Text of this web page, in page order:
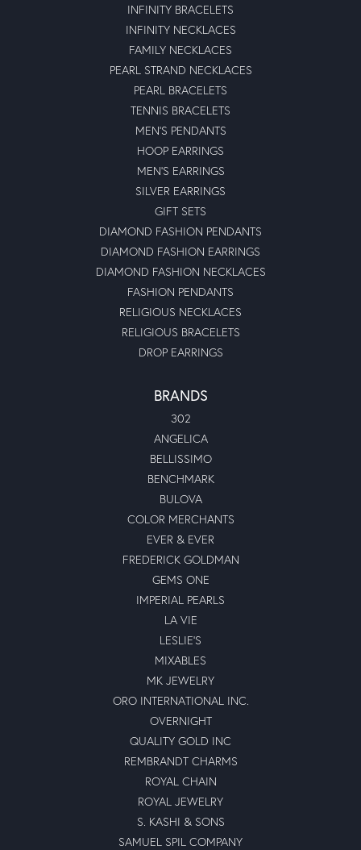
INFINITY BRACELETS
INFINITY NECKLACES
FAMILY NECKLACES
PEARL STRAND NECKLACES
PEARL BRACELETS
TENNIS BRACELETS
MEN'S PENDANTS
HOOP EARRINGS
MEN'S EARRINGS
SILVER EARRINGS
GIFT SETS
DIAMOND FASHION PENDANTS
DIAMOND FASHION EARRINGS
DIAMOND FASHION NECKLACES
FASHION PENDANTS
RELIGIOUS NECKLACES
RELIGIOUS BRACELETS
DROP EARRINGS
BRANDS
302
ANGELICA
BELLISSIMO
BENCHMARK
BULOVA
COLOR MERCHANTS
EVER & EVER
FREDERICK GOLDMAN
GEMS ONE
IMPERIAL PEARLS
LA VIE
LESLIE'S
MIXABLES
MK JEWELRY
ORO INTERNATIONAL INC.
OVERNIGHT
QUALITY GOLD INC
REMBRANDT CHARMS
ROYAL CHAIN
ROYAL JEWELRY
S. KASHI & SONS
SAMUEL SPIL COMPANY